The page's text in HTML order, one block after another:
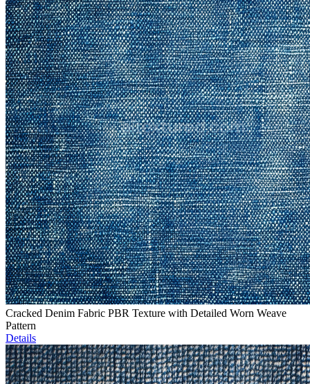
Cracked Denim Fabric PBR Texture with Detailed Worn Weave
Pattern
Details